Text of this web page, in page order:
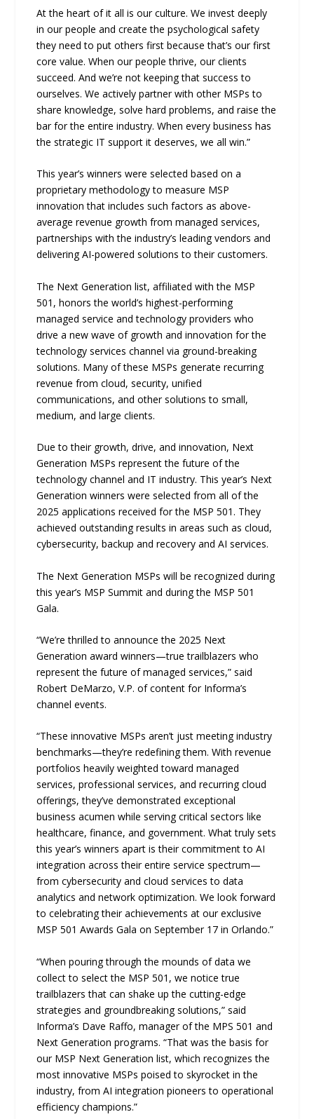
At the heart of it all is our culture. We invest deeply
in our people and create the psychological safety
they need to put others first because that’s our first
core value. When our people thrive, our clients
succeed. And we’re not keeping that success to
ourselves. We actively partner with other MSPs to
share knowledge, solve hard problems, and raise the
bar for the entire industry. When every business has
the strategic IT support it deserves, we all win.”
This year’s winners were selected based on a
proprietary methodology to measure MSP
innovation that includes such factors as above-
average revenue growth from managed services,
partnerships with the industry’s leading vendors and
delivering AI-powered solutions to their customers.
The Next Generation list, affiliated with the MSP
501, honors the world’s highest-performing
managed service and technology providers who
drive a new wave of growth and innovation for the
technology services channel via ground-breaking
solutions. Many of these MSPs generate recurring
revenue from cloud, security, unified
communications, and other solutions to small,
medium, and large clients.
Due to their growth, drive, and innovation, Next
Generation MSPs represent the future of the
technology channel and IT industry. This year’s Next
Generation winners were selected from all of the
2025 applications received for the MSP 501. They
achieved outstanding results in areas such as cloud,
cybersecurity, backup and recovery and AI services.
The Next Generation MSPs will be recognized during
this year’s MSP Summit and during the MSP 501
Gala.
“We’re thrilled to announce the 2025 Next
Generation award winners—true trailblazers who
represent the future of managed services,” said
Robert DeMarzo, V.P. of content for Informa’s
channel events.
“These innovative MSPs aren’t just meeting industry
benchmarks—they’re redefining them. With revenue
portfolios heavily weighted toward managed
services, professional services, and recurring cloud
offerings, they’ve demonstrated exceptional
business acumen while serving critical sectors like
healthcare, finance, and government. What truly sets
this year’s winners apart is their commitment to AI
integration across their entire service spectrum—
from cybersecurity and cloud services to data
analytics and network optimization. We look forward
to celebrating their achievements at our exclusive
MSP 501 Awards Gala on September 17 in Orlando.”
“When pouring through the mounds of data we
collect to select the MSP 501, we notice true
trailblazers that can shake up the cutting-edge
strategies and groundbreaking solutions,” said
Informa’s Dave Raffo, manager of the MPS 501 and
Next Generation programs. “That was the basis for
our MSP Next Generation list, which recognizes the
most innovative MSPs poised to skyrocket in the
industry, from AI integration pioneers to operational
efficiency champions.”